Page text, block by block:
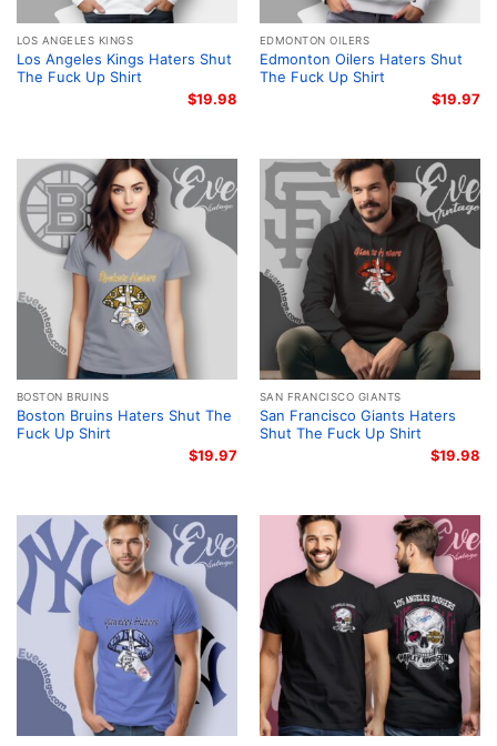
LOS ANGELES KINGS
Los Angeles Kings Haters Shut
The Fuck Up Shirt
$19.98
EDMONTON OILERS
Edmonton Oilers Haters Shut
The Fuck Up Shirt
$19.97
BOSTON BRUINS
Boston Bruins Haters Shut The
Fuck Up Shirt
$19.97
SAN FRANCISCO GIANTS
San Francisco Giants Haters
Shut The Fuck Up Shirt
$19.98